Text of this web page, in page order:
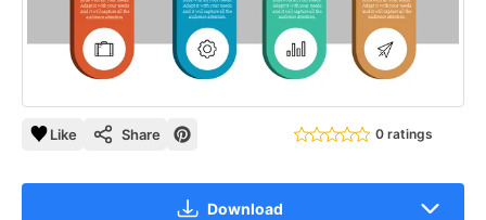
Like Share 0 ratings
Download